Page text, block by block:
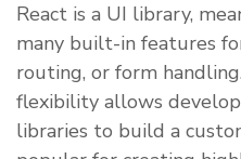
React is a UI library,
many built-in features
routing, or form
flexibility allows
libraries to build a